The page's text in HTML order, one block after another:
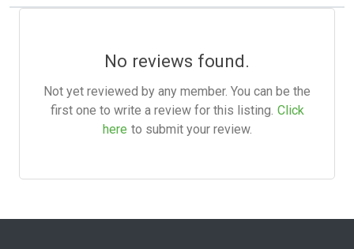
No reviews found.
Not yet reviewed by any member. You can be the
first one to write a review for this listing. Click
here to submit your review.